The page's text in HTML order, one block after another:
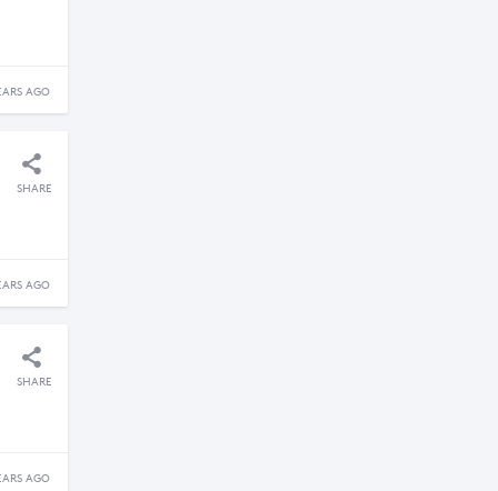
AGO
SHARE
AGO
SHARE
AGO